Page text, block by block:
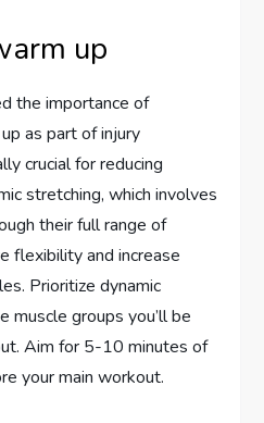
up
the importance of
as part of injury
crucial for reducing
stretching, which involves
their full range of
flexibility and increase
Prioritize dynamic
groups you’ll be
Aim for 5-10 minutes of
your main workout.